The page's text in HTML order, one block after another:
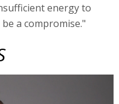
energy to
a compromise."